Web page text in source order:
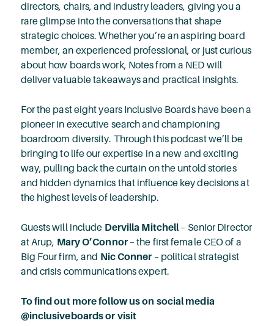
directors, chairs, and industry leaders, giving you a
rare glimpse into the conversations that shape
strategic choices. Whether you’re an aspiring board
member, an experienced professional, or just curious
about how boards work, Notes from a NED will
deliver valuable takeaways and practical insights.
For the past eight years Inclusive Boards have been a
pioneer in executive search and championing
boardroom diversity. Through this podcast we’ll be
bringing to life our expertise in a new and exciting
way, pulling back the curtain on the untold stories
and hidden dynamics that influence key decisions at
the highest levels of leadership.
Guests will include Dervilla Mitchell – Senior Director
at Arup, Mary O’Connor– the first female CEO of a
Big Four firm, and Nic Conner – political strategist
and crisis communications expert.
To find out more follow us on social media
@inclusiveboards or visit